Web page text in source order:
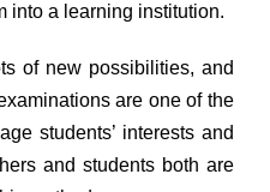
into a learning institution.
of new possibilities, and
are one of the
students’ interests and
and students both are